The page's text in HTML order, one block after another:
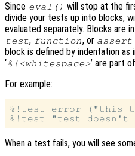
Since eval() will stop at the
divide your tests up into blocks,
evaluated separately. Blocks are
test, function, or assert
block is defined by indentation as
‘%!<whitespace>’ are part
For example:
%!test error ("this
When a test fails, you will see